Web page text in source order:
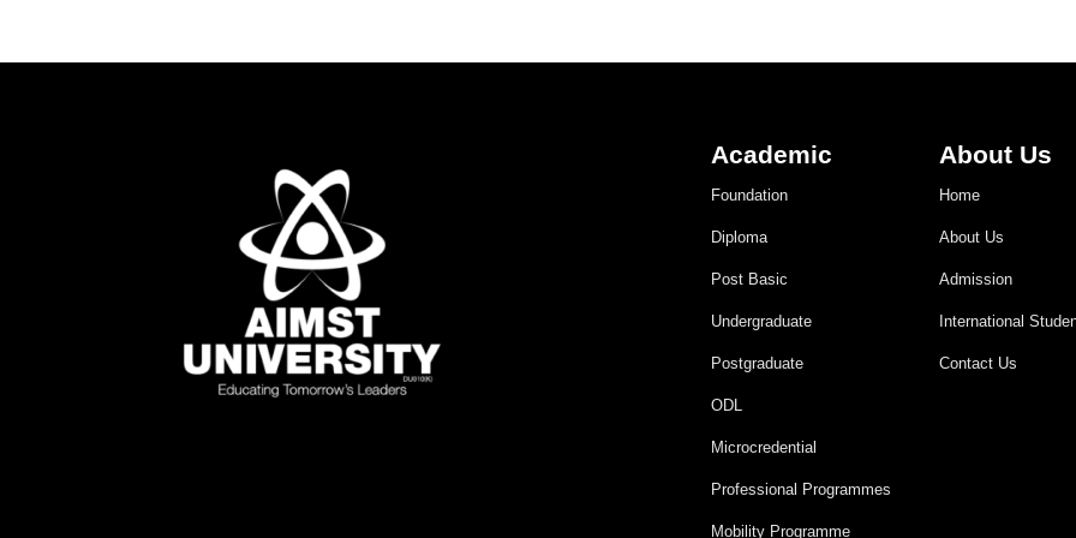
Academic
Foundation
Diploma
Post Basic
Undergraduate
Postgraduate
ODL
Microcredential
Professional Programmes
Mobility Programme
About Us
Home
About Us
Admission
International
Contact Us